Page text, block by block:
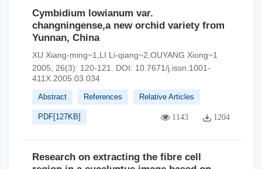
Cymbidium lowianum var.
changningense,a new orchid variety from
Yunnan, China
XU Xiang-ming~1,LI Li-qiang~2,OUYANG Xiong~1
2005, 26(3): 120-121.
DOI: 10.7671/j.issn.1001-
411X.2005.03.034
Abstract References Relative Articles
PDF[127KB] 1143 1204
Research on extracting the fibre cell